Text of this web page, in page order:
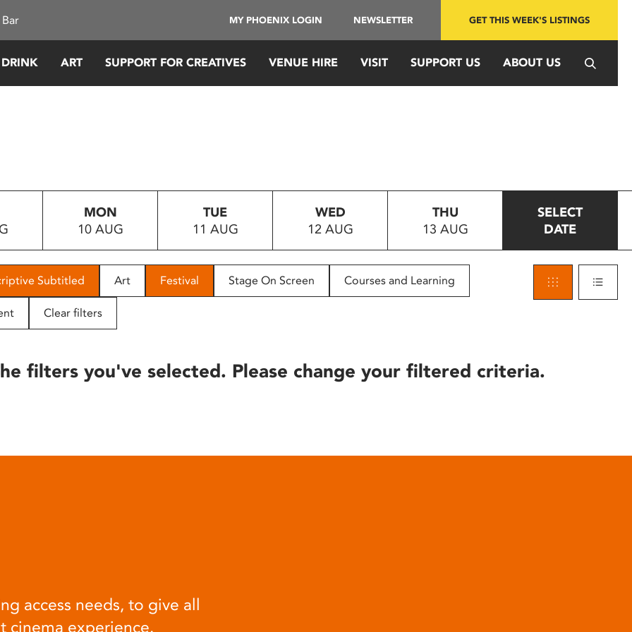
MY PHOENIX LOGIN NEWSLETTER GET THIS WEEK'S LISTINGS
ART SUPPORT FOR CREATIVES VENUE HIRE VISIT SUPPORT US ABOUT US
MON
10 AUG
TUE
11 AUG
WED
12 AUG
THU
13 AUG
SELECT
DATE
Subtitled Art Festival Stage On Screen Courses and Learning
Clear filters
filters you've selected. Please change your filtered criteria.
access needs, to give all
cinema experience.